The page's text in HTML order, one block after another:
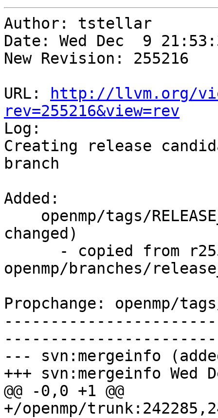
Author: tstellar
Date: Wed Dec  9
New Revision: 255216
URL:
http://llvm.org/
rev=255216&view=rev
Log:
Creating release
branch
Added:
changed)
openmp/branches/
Propchange: openmp/
--- svn:mergeinfo
+++ svn:mergeinfo Wed
@@ -0,0 +1 @@
+/openmp/